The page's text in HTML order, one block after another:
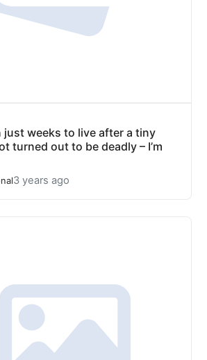
just weeks to live after a tiny
turned out to be deadly – I’m
3 years ago